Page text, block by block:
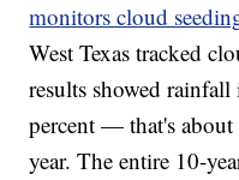
monitors cloud
West Texas tracked
results showed
percent — that's
year. The entire 10-